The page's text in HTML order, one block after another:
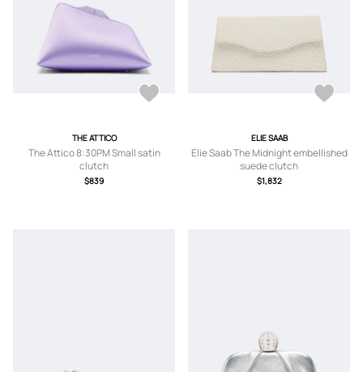
THE ATTICO
The Attico 8:30PM Small satin
clutch
$839
ELIE SAAB
Elie Saab The Midnight embellished
suede clutch
$1,832